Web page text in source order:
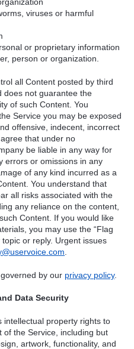
viruses or harmful
or proprietary information
person or organization.
all Content posted by third
does not guarantee the
of such Content. You
Service you may be exposed
offensive, indecent, incorrect
that under no
be liable in any way for
errors or omissions in any
of any kind incurred as a
You understand that
all risks associated with the
any reliance on the content,
Content. If you would like
you may use the “Flag
or reply. Urgent issues
by our privacy policy.
Data Security
intellectual property rights to
of the Service, including but
artwork, functionality, and